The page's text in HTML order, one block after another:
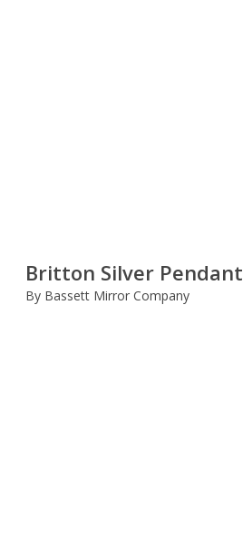
Britton Silver Pendant
By Bassett Mirror Company